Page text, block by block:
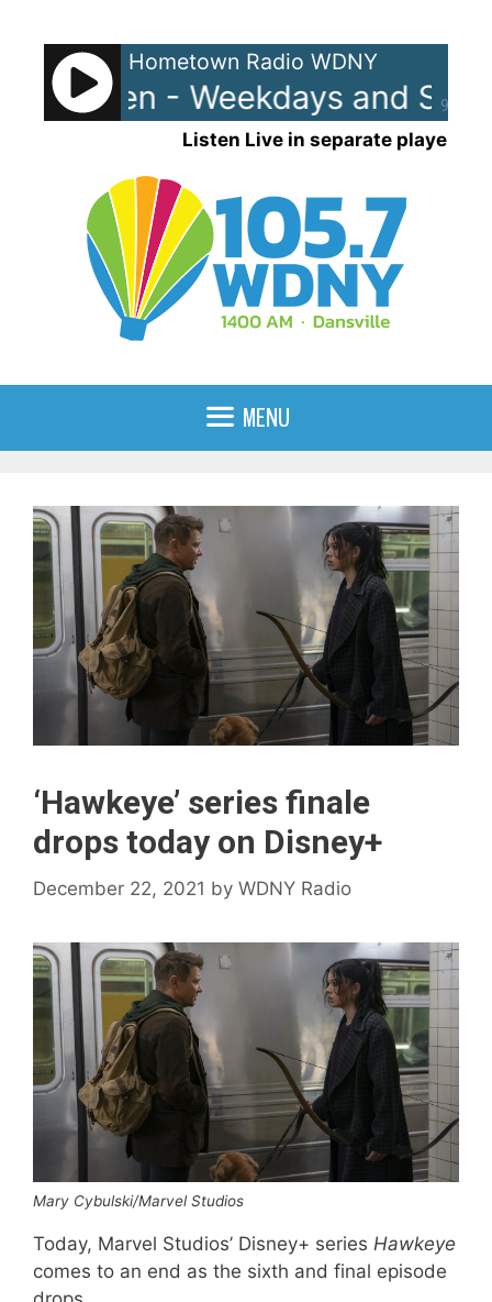
content
90%
Hometown Radio WDNY
Raven - Weekdays and
Listen Live in separate player
MENU
‘Hawkeye’ series finale
drops today on Disney+
December 22, 2021 by WDNY Radio
Mary Cybulski/Marvel Studios
Today, Marvel Studios’ Disney+ series Hawkeye
comes to an end as the sixth and final episode